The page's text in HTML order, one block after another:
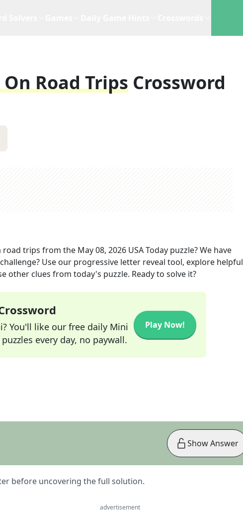
Road Trips Crossword
road trips from the May 08, 2026 USA Today puzzle? We have
Use our progressive letter reveal tool, explore helpful
other clues from today's puzzle. Ready to solve it?
You'll like our free daily Mini
every day, no paywall.
Play Now!
before uncovering the full solution.
Show Answer
advertisement